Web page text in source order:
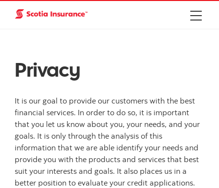
Privacy
It is our goal to provide our customers with the best
financial services. In order to do so, it is important
that you let us know about you, your needs, and your
goals. It is only through the analysis of this
information that we are able identify your needs and
provide you with the products and services that best
suit your interests and goals. It also places us in a
better position to evaluate your credit applications.